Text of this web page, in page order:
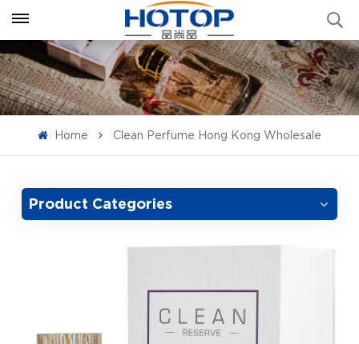
Home Clean Perfume Hong Kong Wholesale
Product Categories